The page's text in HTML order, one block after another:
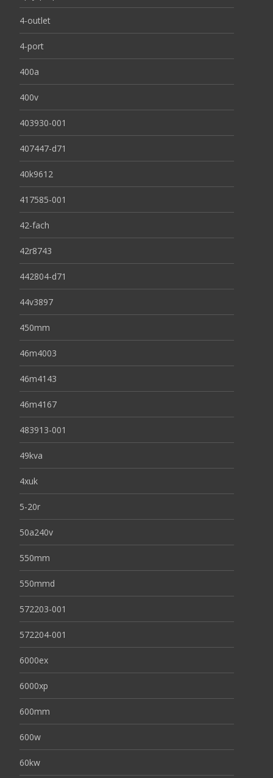
4-outlet
4-port
400a
400v
403930-001
407447-d71
40k9612
417585-001
42-fach
42r8743
442804-d71
44v3897
450mm
46m4003
46m4143
46m4167
483913-001
49kva
4xuk
5-20r
50a240v
550mm
550mmd
572203-001
572204-001
6000ex
6000xp
600mm
600w
60kw